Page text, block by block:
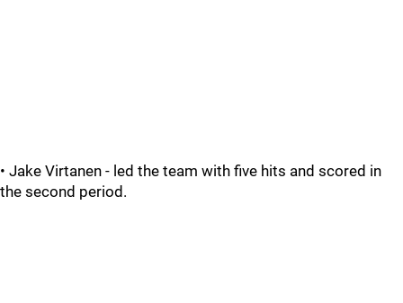
• Jake Virtanen - led the team with five hits and scored in
the second period.